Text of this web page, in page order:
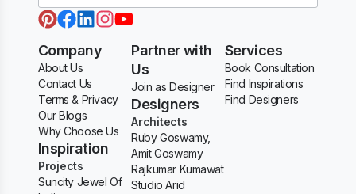
Company
About Us
Contact Us
Terms & Privacy
Our Blogs
Why Choose Us
Inspiration
Projects
Suncity Jewel Of
Partner with
Us
Join as Designer
Designers
Architects
Ruby Goswamy,
Amit Goswamy
Rajkumar Kumawat
Studio Arid
Services
Book Consultation
Find Inspirations
Find Designers